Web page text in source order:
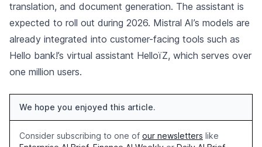
translation, and document generation. The assistant is
expected to roll out during 2026. Mistral AI’s models are
already integrated into customer-facing tools such as
Hello bank!’s virtual assistant HelloïZ, which serves over
one million users.
We hope you enjoyed this article.
Consider subscribing to one of our newsletters like